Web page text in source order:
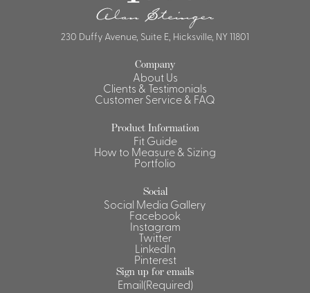
230 Duffy Avenue, Suite E, Hicksville, NY 11801
Company
About Us
Clients & Testimonials
Customer Service & FAQ
Product Information
Fit Guide
How to Measure & Sizing
Portfolio
Social
Social Media Gallery
Facebook
Instagram
Twitter
LinkedIn
Pinterest
Sign up for emails
Email(Required)